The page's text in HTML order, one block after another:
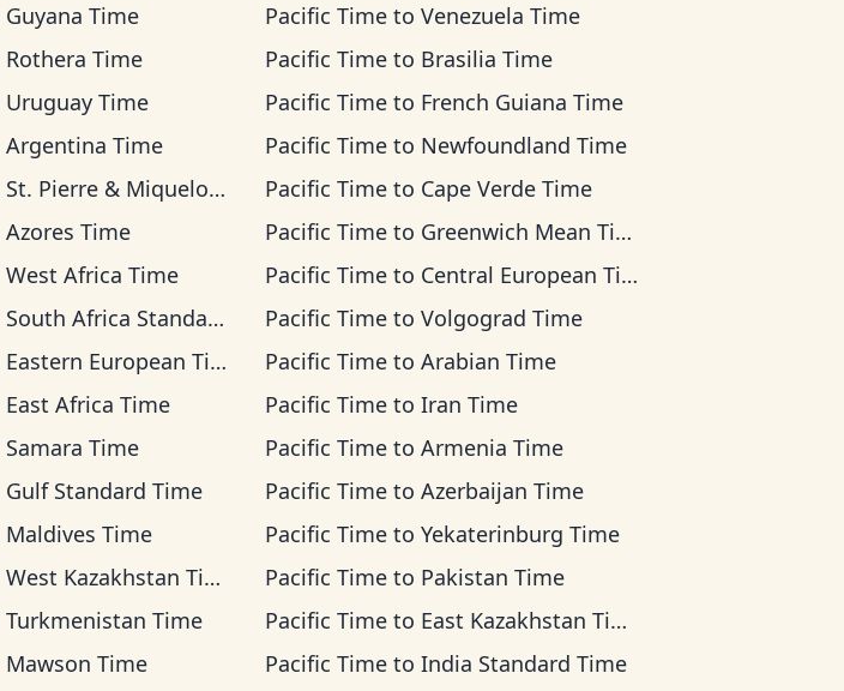
Guyana Time Pacific Time toVenezuela Time
Rothera Time Pacific Time to Brasilia Time
Uruguay Time Pacific Time to French Guiana Time
Argentina Time Pacific Time to Newfoundland Time
St. Pierre & Miquelon Time Pacific Time to Cape Verde Time
Azores Time Pacific Time to Greenwich Mean Time
West Africa Time Pacific Time to Central European Time
South Africa Standard Time Pacific Time toVolgograd Time
Eastern European Time Pacific Time toArabian Time
East Africa Time Pacific Time toIran Time
Samara Time Pacific Time toArmenia Time
Gulf Standard Time Pacific Time toAzerbaijan Time
Maldives Time Pacific Time toYekaterinburg Time
West Kazakhstan Time Pacific Time to Pakistan Time
Turkmenistan Time Pacific Time to East Kazakhstan Time
Mawson Time Pacific Time toIndia Standard Time